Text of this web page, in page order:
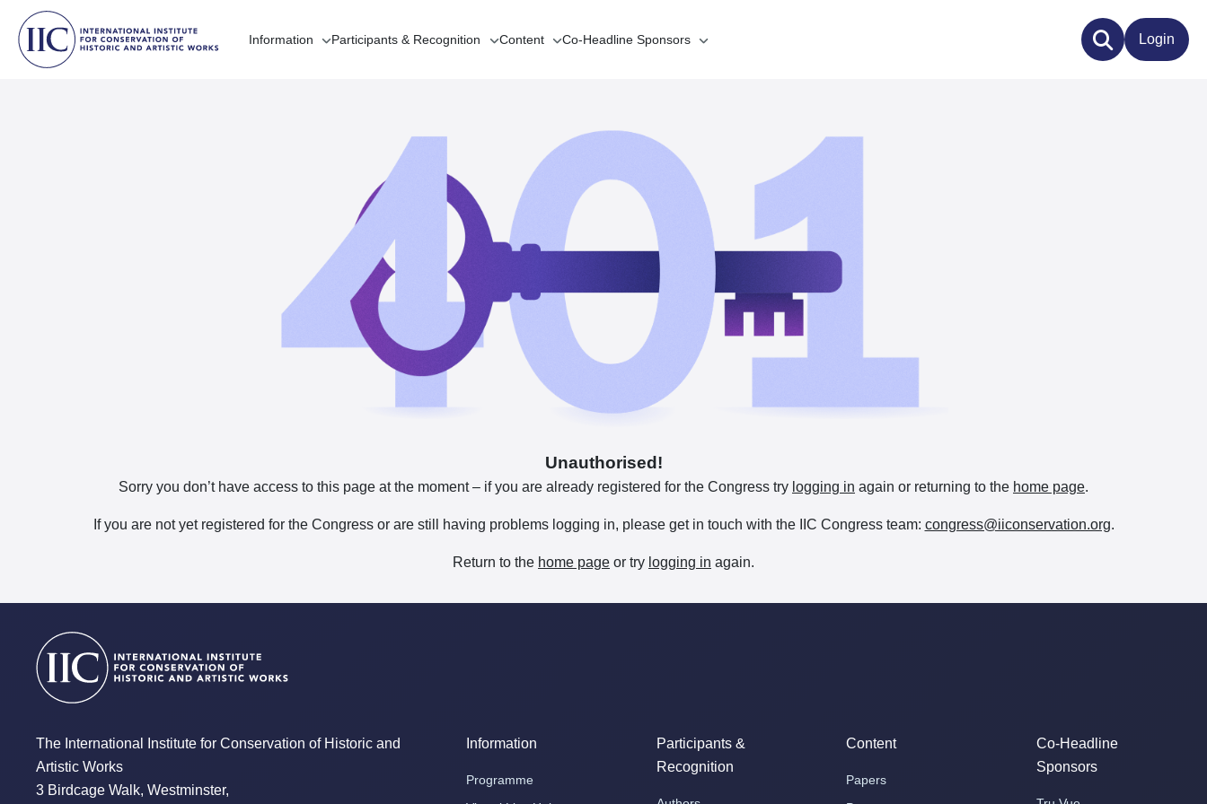
Information Participants & Recognition Content Co-Headline Sponsors Login
Unauthorised!
Sorry you don’t have access to this page at the moment – if you are already registered for the Congress try logging in again or returning to the home page.
If you are not yet registered for the Congress or are still having problems logging in, please get in touch with the IIC Congress team: congress@iiconservation.org.
Return to the home page or try logging in again.
The International Institute for Conservation of Historic and
Artistic Works
3 Birdcage Walk, Westminster,
Information
Programme
Participants &
Recognition
Content
Papers
Co-Headline
Sponsors